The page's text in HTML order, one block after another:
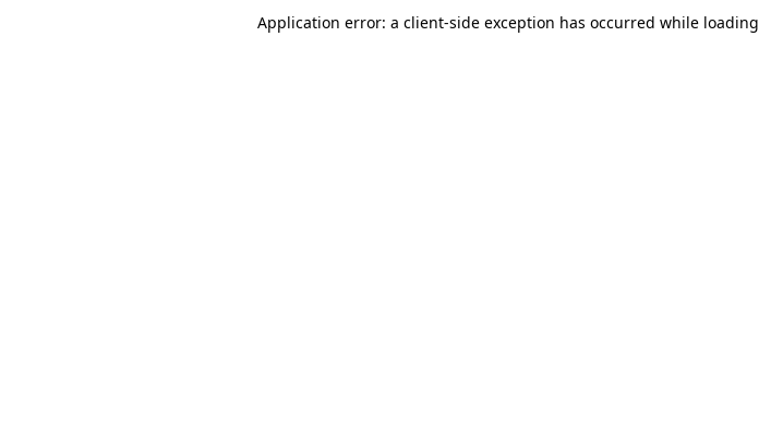
Application error: a client-side exception has occurred while loading